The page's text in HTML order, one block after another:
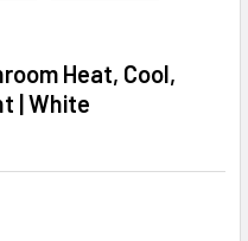
Heat, Cool,
| White